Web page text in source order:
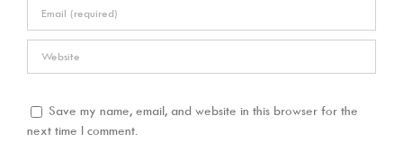
Save my name, email, and website in this browser for the
next time I comment.